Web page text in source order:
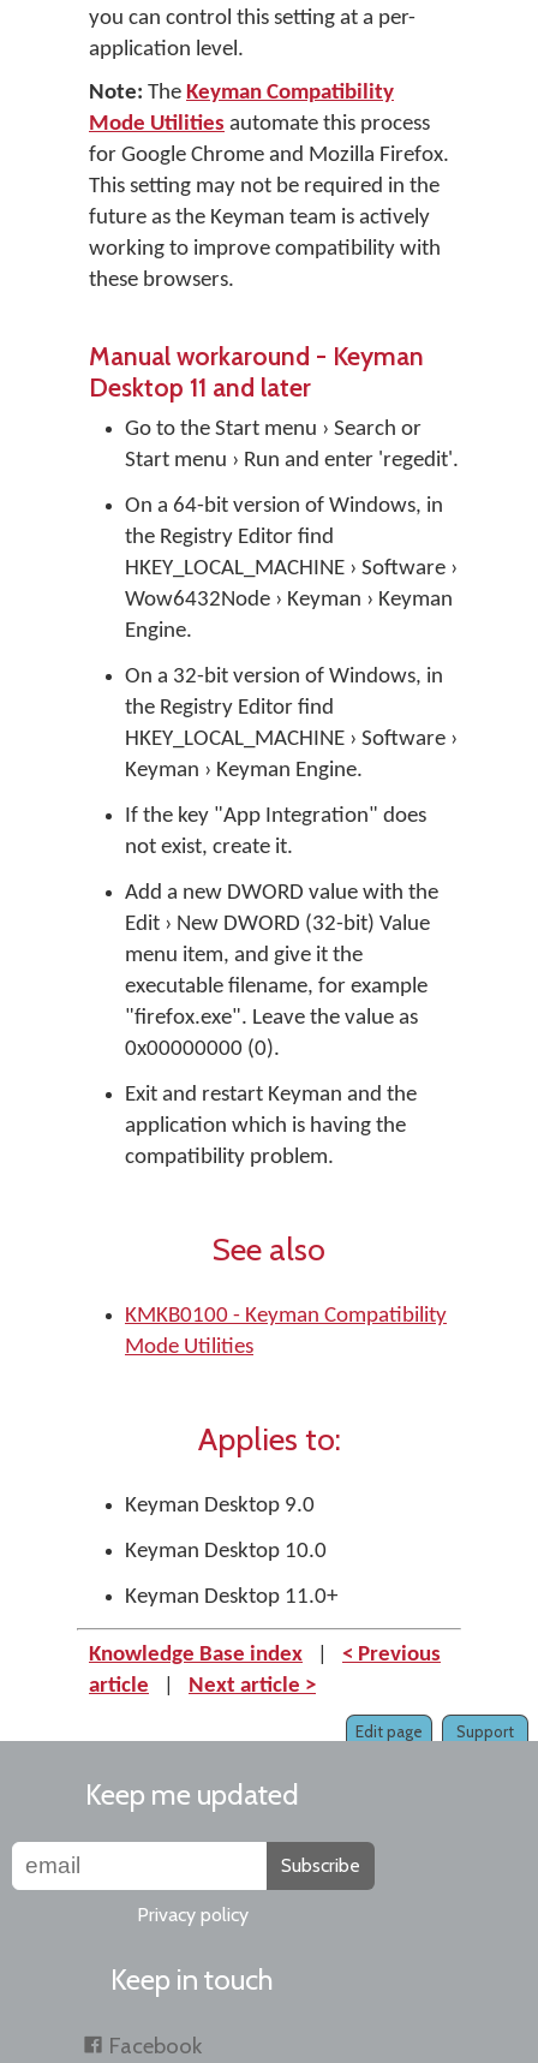
you can control this setting at a per-
application level.
Note: The Keyman Compatibility
Mode Utilities automate this process
for Google Chrome and Mozilla Firefox.
This setting may not be required in the
future as the Keyman team is actively
working to improve compatibility with
these browsers.
Manual workaround - Keyman
Desktop 11 and later
Go to the Start menu › Search or
Start menu › Run and enter 'regedit'.
On a 64-bit version of Windows, in
the Registry Editor find
HKEY_LOCAL_MACHINE › Software ›
Wow6432Node › Keyman › Keyman
Engine.
On a 32-bit version of Windows, in
the Registry Editor find
HKEY_LOCAL_MACHINE › Software ›
Keyman › Keyman Engine.
If the key "App Integration" does
not exist, create it.
Add a new DWORD value with the
Edit › New DWORD (32-bit) Value
menu item, and give it the
executable filename, for example
"firefox.exe". Leave the value as
0x00000000 (0).
Exit and restart Keyman and the
application which is having the
compatibility problem.
See also
KMKB0100 - Keyman Compatibility
Mode Utilities
Applies to:
Keyman Desktop 9.0
Keyman Desktop 10.0
Keyman Desktop 11.0+
Knowledge Base index
< Previous
article
Next article >
Support
Edit page
Keep me updated
Subscribe
Privacy policy
Keep in touch
Facebook